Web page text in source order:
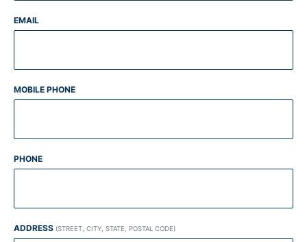
EMAIL
MOBILE PHONE
PHONE
ADDRESS (STREET, CITY, STATE, POSTAL CODE)